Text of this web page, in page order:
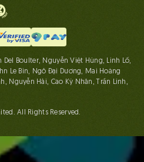
Del Boulter, Nguyễn Việt Hùng, Linh Lố,
Le Bin, Ngô Đại Dương, Mai Hoàng
Nguyễn Hải, Cao Kỳ Nhân, Trần Linh,
All Rights Reserved.